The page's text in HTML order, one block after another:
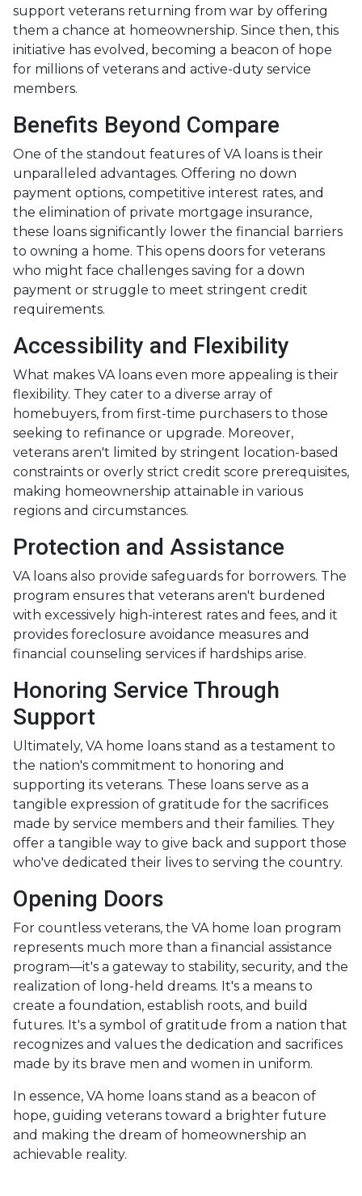
support veterans returning from war by offering
them a chance at homeownership. Since then, this
initiative has evolved, becoming a beacon of hope
for millions of veterans and active-duty service
members.
Benefits Beyond Compare
One of the standout features of VA loans is their
unparalleled advantages. Offering no down
payment options, competitive interest rates, and
the elimination of private mortgage insurance,
these loans significantly lower the financial barriers
to owning a home. This opens doors for veterans
who might face challenges saving for a down
payment or struggle to meet stringent credit
requirements.
Accessibility and Flexibility
What makes VA loans even more appealing is their
flexibility. They cater to a diverse array of
homebuyers, from first-time purchasers to those
seeking to refinance or upgrade. Moreover,
veterans aren't limited by stringent location-based
constraints or overly strict credit score prerequisites,
making homeownership attainable in various
regions and circumstances.
Protection and Assistance
VA loans also provide safeguards for borrowers. The
program ensures that veterans aren't burdened
with excessively high-interest rates and fees, and it
provides foreclosure avoidance measures and
financial counseling services if hardships arise.
Honoring Service Through
Support
Ultimately, VA home loans stand as a testament to
the nation's commitment to honoring and
supporting its veterans. These loans serve as a
tangible expression of gratitude for the sacrifices
made by service members and their families. They
offer a tangible way to give back and support those
who've dedicated their lives to serving the country.
Opening Doors
For countless veterans, the VA home loan program
represents much more than a financial assistance
program—it's a gateway to stability, security, and the
realization of long-held dreams. It's a means to
create a foundation, establish roots, and build
futures. It's a symbol of gratitude from a nation that
recognizes and values the dedication and sacrifices
made by its brave men and women in uniform.
In essence, VA home loans stand as a beacon of
hope, guiding veterans toward a brighter future
and making the dream of homeownership an
achievable reality.